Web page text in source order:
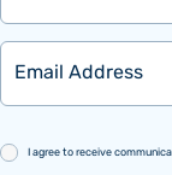
Email
Consent
I agree to receive